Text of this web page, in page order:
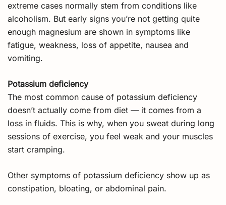
extreme cases normally stem from conditions like
alcoholism. But early signs you’re not getting quite
enough magnesium are shown in symptoms like
fatigue, weakness, loss of appetite, nausea and
vomiting.
Potassium deficiency
The most common cause of potassium deficiency
doesn’t actually come from diet — it comes from a
loss in fluids. This is why, when you sweat during long
sessions of exercise, you feel weak and your muscles
start cramping.
Other symptoms of potassium deficiency show up as
constipation, bloating, or abdominal pain.